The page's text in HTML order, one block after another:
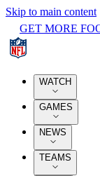
Skip to main content
GET MORE
WATCH
GAMES
NEWS
TEAMS